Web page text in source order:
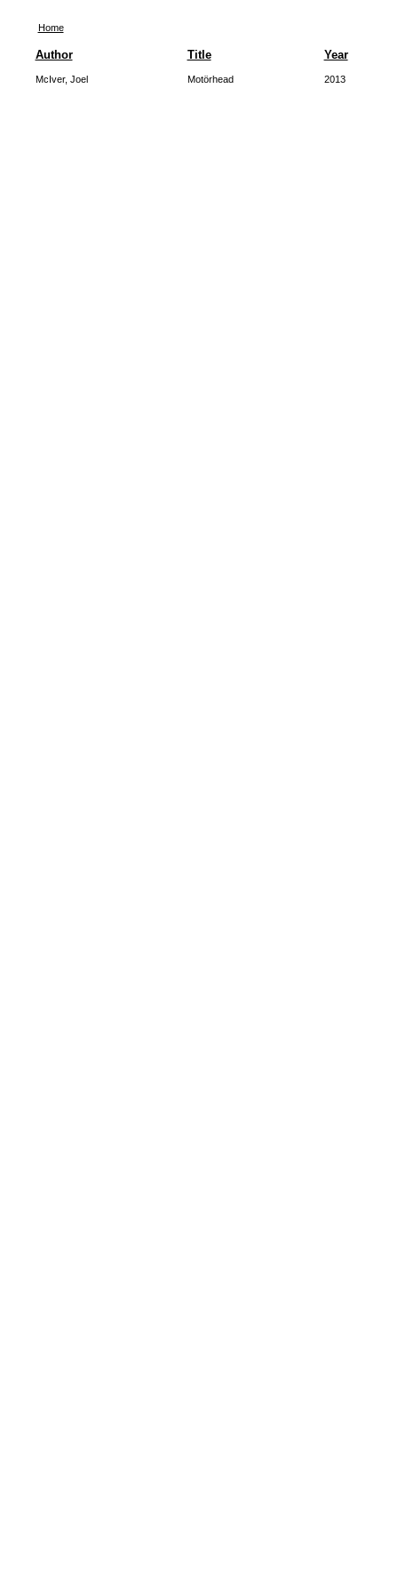
Home
Author Title Year
McIver, Joel Motörhead 2013